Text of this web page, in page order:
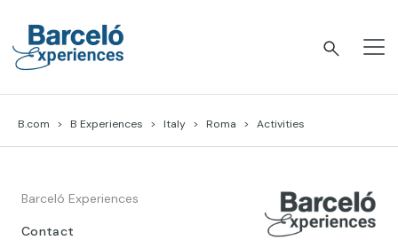
content
B.com B Experiences Italy Roma Activities
Barceló Experiences
Contact